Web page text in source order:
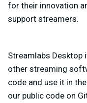
for their innovation
support streamers.
Streamlabs Desktop
other streaming
code and use it in
our public code on